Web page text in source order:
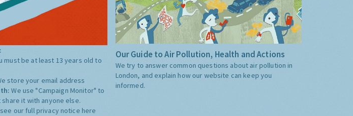
must be at least 13 years old to
store your email address
We use "Campaign Monitor" to
it with anyone else.
see our full privacy notice here
Our Guide to Air Pollution, Health and Actions
We try to answer common questions about air pollution in
London, and explain how our website can keep you
informed.